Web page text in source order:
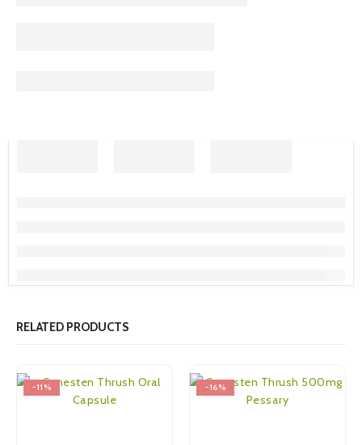
RELATED PRODUCTS
-11% -16%